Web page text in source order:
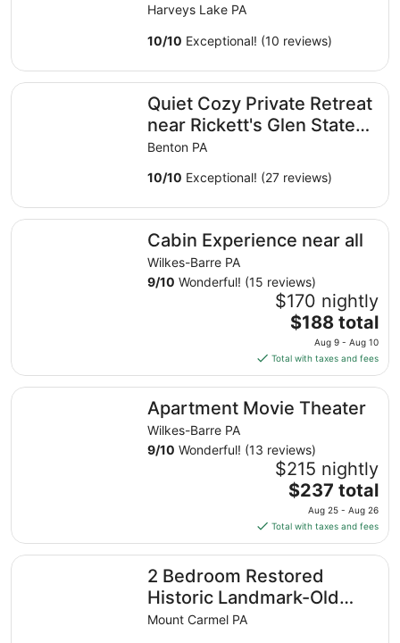
19
Aug
Harveys Lake PA
10/10 Exceptional! (10 reviews)
Quiet Cozy Private Retreat
near Rickett's Glen State
Park
Benton PA
10/10 Exceptional! (27 reviews)
Quiet Cozy Private Retreat near Rickett's Glen State Park
Cabin Experience near all
Wilkes-Barre PA
9/10 Wonderful! (15 reviews)
$170 nightly
The
price
is
$188
total
per
from
Aug
9
to
Aug
10
$188 total
Aug 9 - Aug 10
Total with taxes and fees
Cabin Experience near all
Apartment Movie Theater
Wilkes-Barre PA
9/10 Wonderful! (13 reviews)
$215 nightly
The
price
is
$237
total
per
night
$237 total
Aug 25 - Aug 26
Total with taxes and fees
Apartment Movie Theater
2 Bedroom Restored
Historic Landmark-Old
Industrial Soda Factory in
Mount Carmel PA
2 Bedroom Restored Historic Landmark-Old Industrial